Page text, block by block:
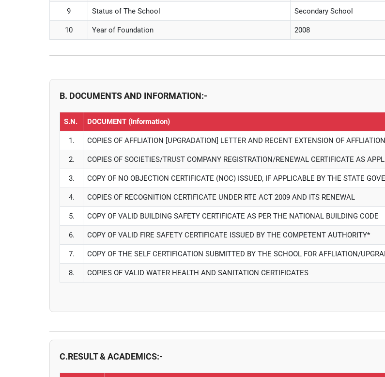
9 Status of The School Secondary School
10 Year of Foundation 2008
B. DOCUMENTS AND INFORMATION:-
S.N. DOCUMENT (Information)
1. COPIES OF AFFLIATION [UPGRADATION] LETTER AND RECENT EXTENSION OF
2. COPIES OF SOCIETIES/TRUST COMPANY REGISTRATION/RENEWAL CERTIFICATE AS
3. COPY OF NO OBJECTION CERTIFICATE (NOC) ISSUED, IF APPLICABLE BY THE STATE
4. COPIES OF RECOGNITION CERTIFICATE UNDER RTE ACT 2009 AND ITS RENEWAL
5. COPY OF VALID BUILDING SAFETY CERTIFICATE AS PER THE NATIONAL BUILDING CODE
6. COPY OF VALID FIRE SAFETY CERTIFICATE ISSUED BY THE COMPETENT AUTHORITY*
7. COPY OF THE SELF CERTIFICATION SUBMITTED BY THE SCHOOL FOR AFFLIATION/
8. COPIES OF VALID WATER HEALTH AND SANITATION CERTIFICATES
C.RESULT & ACADEMICS:-